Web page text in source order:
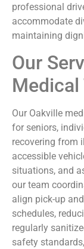
professional
accommodate
maintaining
Our
Our Oakville
for seniors,
recovering from
accessible
situations, and
our team
align pick-up
schedules,
regularly
safety